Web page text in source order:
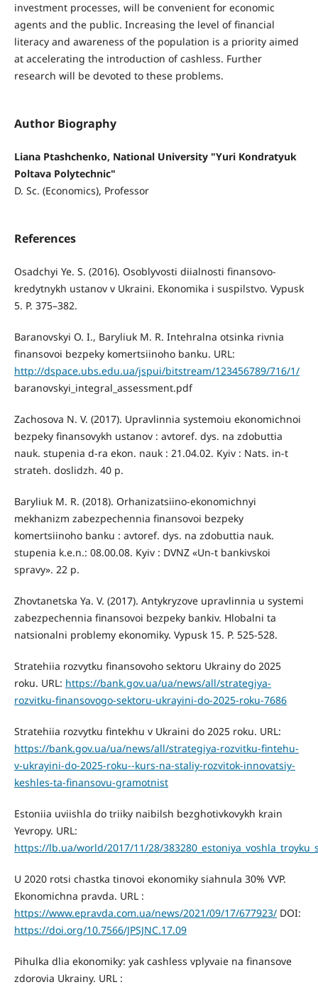
investment processes, will be convenient for economic
agents and the public. Increasing the level of financial
literacy and awareness of the population is a priority aimed
at accelerating the introduction of cashless. Further
research will be devoted to these problems.
Author Biography
Liana Ptashchenko, National University "Yuri Kondratyuk
Poltava Polytechnic"
D. Sc. (Economics), Professor
References
Osadchyi Ye. S. (2016). Osoblyvosti diialnosti finansovo-
kredytnykh ustanov v Ukraini. Ekonomika i suspilstvo. Vypusk
5. Р. 375–382.
Baranovskyi O. I., Baryliuk M. R. Intehralna otsinka rivnia
finansovoi bezpeky komertsiinoho banku. URL:
http://dspace.ubs.edu.ua/jspui/bitstream/123456789/716/1/
baranovskyi_integral_assessment.pdf
Zachosova N. V. (2017). Upravlinnia systemoiu ekonomichnoi
bezpeky finansovykh ustanov : avtoref. dys. na zdobuttia
nauk. stupenia d-ra ekon. nauk : 21.04.02. Kyiv : Nats. in-t
strateh. doslidzh. 40 р.
Baryliuk M. R. (2018). Orhanizatsiino-ekonomichnyi
mekhanizm zabezpechennia finansovoi bezpeky
komertsiinoho banku : avtoref. dys. na zdobuttia nauk.
stupenia k.e.n.: 08.00.08. Kyiv : DVNZ «Un-t bankivskoi
spravy». 22 р.
Zhovtanetska Ya. V. (2017). Antykryzove upravlinnia u systemi
zabezpechennia finansovoi bezpeky bankiv. Hlobalni ta
natsionalni problemy ekonomiky. Vypusk 15. Р. 525-528.
Stratehiia rozvytku finansovoho sektoru Ukrainy do 2025
roku. URL: https://bank.gov.ua/ua/news/all/strategiya-
rozvitku-finansovogo-sektoru-ukrayini-do-2025-roku-7686
Stratehiia rozvytku fintekhu v Ukraini do 2025 roku. URL:
https://bank.gov.ua/ua/news/all/strategiya-rozvitku-fintehu-
v-ukrayini-do-2025-roku--kurs-na-staliy-rozvitok-innovatsiy-
keshles-ta-finansovu-gramotnist
Estoniia uviishla do triiky naibilsh bezghotivkovykh krain
Yevropy. URL:
https://lb.ua/world/2017/11/28/
U 2020 rotsi chastka tinovoi ekonomiky siahnula 30% VVP.
Ekonomichna pravda. URL :
https://www.epravda.com.ua/news/2021/09/17/677923/DOI:
https://doi.org/10.7566/JPSJNC.17.09
Pihulka dlia ekonomiky: yak cashless vplyvaie na finansove
zdorovia Ukrainy. URL :